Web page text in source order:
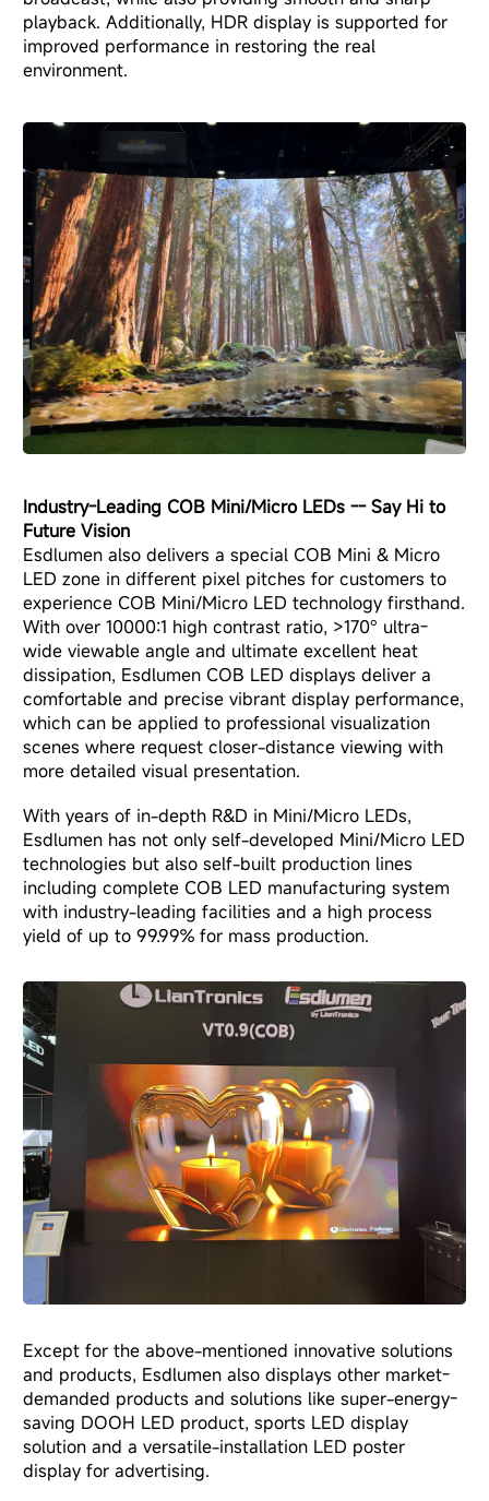
playback. Additionally, HDR display is supported for
improved performance in restoring the real
environment.
Industry-Leading COB Mini/Micro LEDs -- Say Hi to
Future Vision
Esdlumen also delivers a special COB Mini & Micro
LED zone in different pixel pitches for customers to
experience COB Mini/Micro LED technology firsthand.
With over 10000:1 high contrast ratio, >170° ultra-
wide viewable angle and ultimate excellent heat
dissipation, Esdlumen COB LED displays deliver a
comfortable and precise vibrant display performance,
which can be applied to professional visualization
scenes where request closer-distance viewing with
more detailed visual presentation.
With years of in-depth R&D in Mini/Micro LEDs,
Esdlumen has not only self-developed Mini/Micro LED
technologies but also self-built production lines
including complete COB LED manufacturing system
with industry-leading facilities and a high process
yield of up to 99.99% for mass production.
Except for the above-mentioned innovative solutions
and products, Esdlumen also displays other market-
demanded products and solutions like super-energy-
saving DOOH LED product, sports LED display
solution and a versatile-installation LED poster
display for advertising.